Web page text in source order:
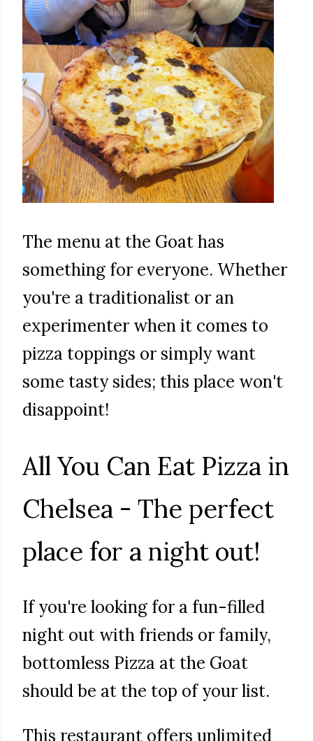
The menu at the Goat has
something for everyone. Whether
you're a traditionalist or an
experimenter when it comes to
pizza toppings or simply want
some tasty sides; this place won't
disappoint!
All You Can Eat Pizza in
Chelsea - The perfect
place for a night out!
If you're looking for a fun-filled
night out with friends or family,
bottomless Pizza at the Goat
should be at the top of your list.
This restaurant offers unlimited